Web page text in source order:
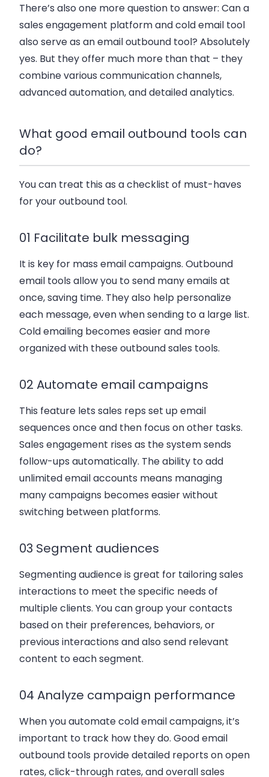
There’s also one more question to answer: Can a
sales engagement platform and cold email tool
also serve as an email outbound tool? Absolutely
yes. But they offer much more than that – they
combine various communication channels,
advanced automation, and detailed analytics.
What good email outbound tools can
do?
You can treat this as a checklist of must-haves
for your outbound tool.
01 Facilitate bulk messaging
It is key for mass email campaigns. Outbound
email tools allow you to send many emails at
once, saving time. They also help personalize
each message, even when sending to a large list.
Cold emailing becomes easier and more
organized with these outbound sales tools.
02 Automate email campaigns
This feature lets sales reps set up email
sequences once and then focus on other tasks.
Sales engagement rises as the system sends
follow-ups automatically. The ability to add
unlimited email accounts means managing
many campaigns becomes easier without
switching between platforms.
03 Segment audiences
Segmenting audience is great for tailoring sales
interactions to meet the specific needs of
multiple clients. You can group your contacts
based on their preferences, behaviors, or
previous interactions and also send relevant
content to each segment.
04 Analyze campaign performance
When you automate cold email campaigns, it’s
important to track how they do. Good email
outbound tools provide detailed reports on open
rates, click-through rates, and overall sales